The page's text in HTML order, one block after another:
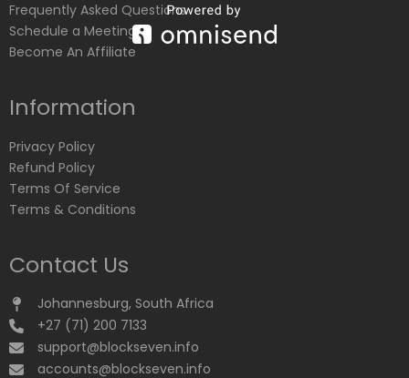
Frequently Asked Questions
Schedule a Meeting
Become An Affiliate
Information
Privacy Policy
Refund Policy
Terms Of Service
Terms & Conditions
Contact Us
Johannesburg, South Africa
+27 (71) 200 7133
support@blockseven.info
accounts@blockseven.info